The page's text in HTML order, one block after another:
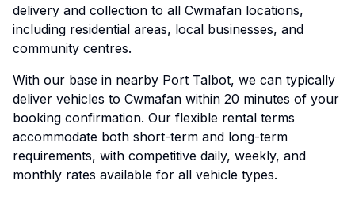
delivery and collection to all Cwmafan locations,
including residential areas, local businesses, and
community centres.
With our base in nearby Port Talbot, we can typically
deliver vehicles to Cwmafan within 20 minutes of your
booking confirmation. Our flexible rental terms
accommodate both short-term and long-term
requirements, with competitive daily, weekly, and
monthly rates available for all vehicle types.